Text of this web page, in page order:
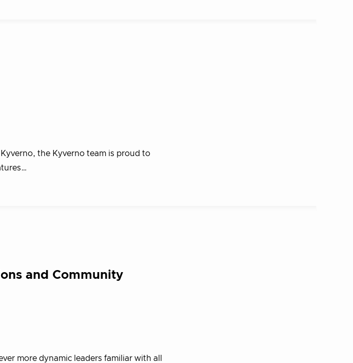
the Kyverno team is proud to
and Community
more dynamic leaders familiar with all